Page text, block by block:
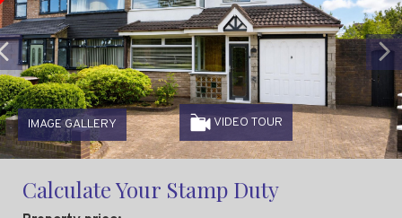
IMAGE GALLERY VIDEO TOUR
Previous
Calculate Your Stamp Duty